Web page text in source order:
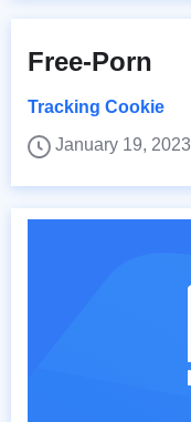
Free-Porn
Tracking Cookie
January 19, 2023